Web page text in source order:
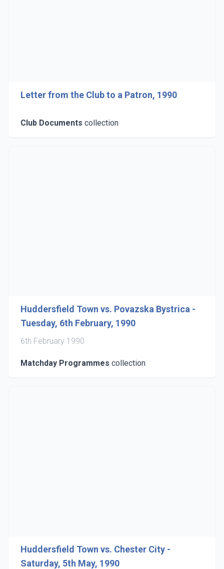
Letter from the Club to a Patron, 1990
Club Documents collection
Huddersfield Town vs. Povazska Bystrica -
Tuesday, 6th February, 1990
6th February 1990
Matchday Programmes collection
Huddersfield Town vs. Chester City -
Saturday, 5th May, 1990